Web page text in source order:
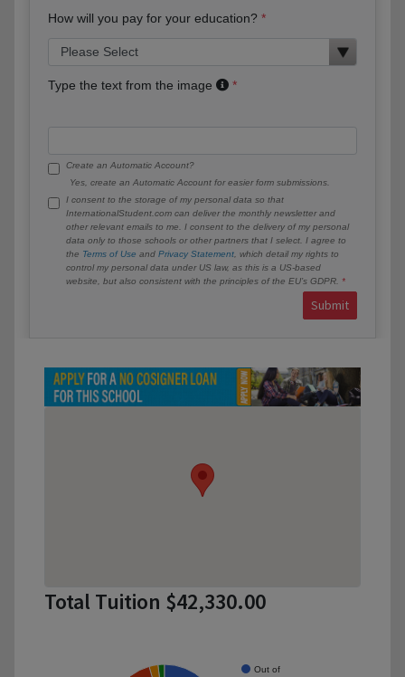
How will you pay for your education?
Type the text from the image
Create an Automatic Account?
Yes, create an Automatic Account for easier form submissions.
I consent to the storage of my personal data so that
InternationalStudent.com can deliver the monthly newsletter and
other relevant emails to me. I consent to the delivery of my personal
data only to those schools or other partners that I select. I agree to
the Terms of Use and Privacy Statement , which detail my rights to
control my personal data under US law, as this is a US-based
website, but also consistent with the principles of the EU’s GDPR.
Submit
Total Tuition $42,330.00
Out of